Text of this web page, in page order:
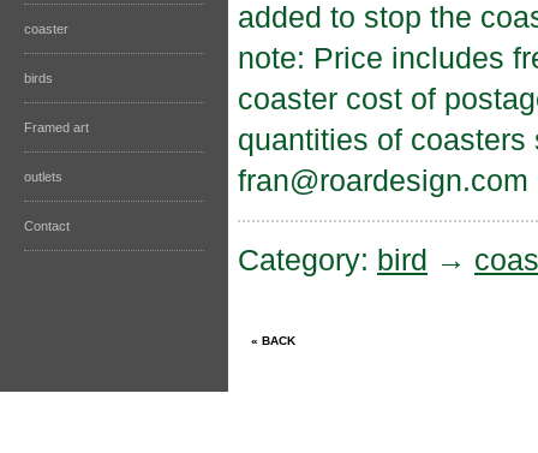
coaster
birds
Framed art
outlets
Contact
added to stop the
note: Price includes
coaster cost of
quantities of
fran@roardesign.com
Category: bird →